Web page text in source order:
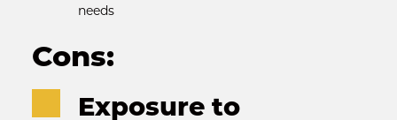
needs
Cons:
Exposure to